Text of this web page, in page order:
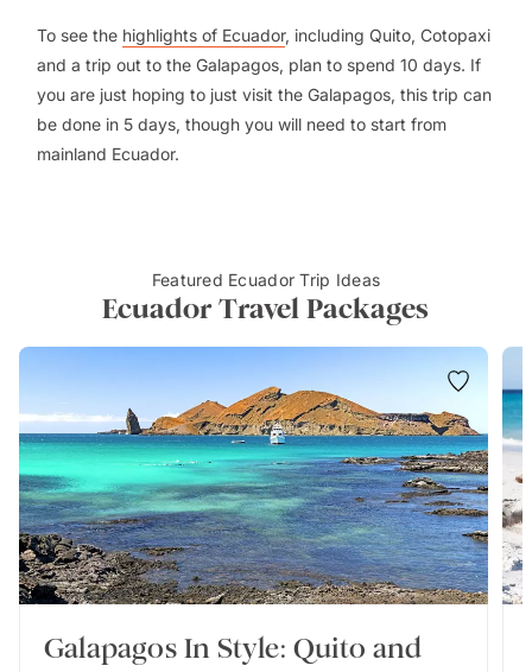
To see the highlights of Ecuador, including Quito, Cotopaxi
and a trip out to the Galapagos, plan to spend 10 days. If
you are just hoping to just visit the Galapagos, this trip can
be done in 5 days, though you will need to start from
mainland Ecuador.
Featured Ecuador Trip Ideas
Ecuador Travel Packages
Galapagos In Style: Quito and